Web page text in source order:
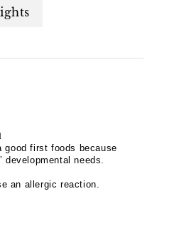
first foods because
needs.
an allergic reaction.